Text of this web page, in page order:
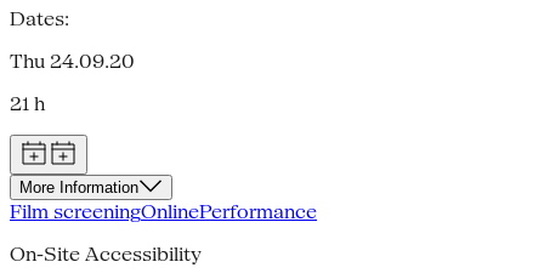
Dates:
Thu 24.09.20
21 h
More Information
Film screeningOnlinePerformance
On-Site Accessibility